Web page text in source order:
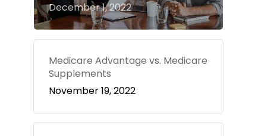
December 1, 2022
Medicare Advantage vs. Medicare
Supplements
November 19, 2022